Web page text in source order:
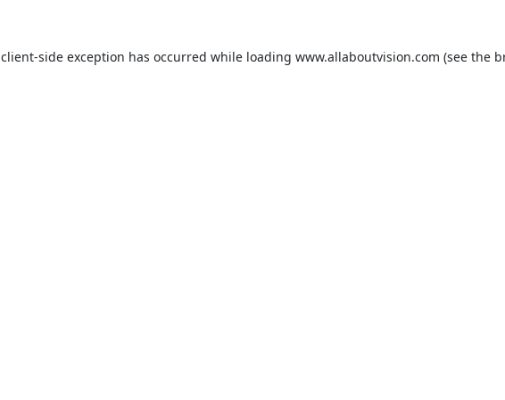
client-side exception has occurred while loading www.allaboutvision.com (see the